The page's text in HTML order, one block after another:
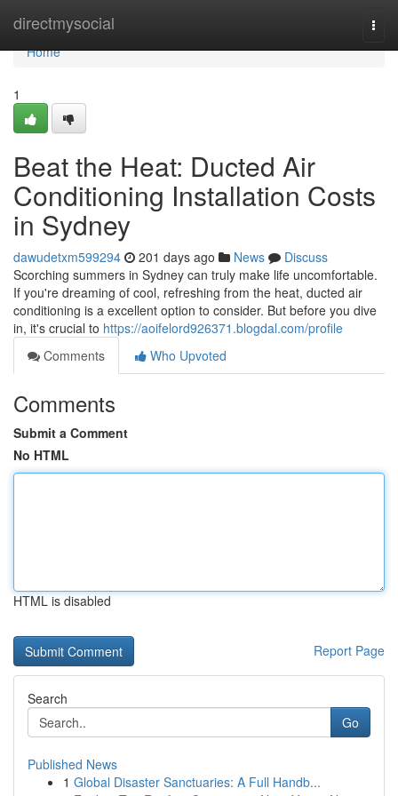
directmysocial
Home
Home
1
Beat the Heat: Ducted Air
Conditioning Installation Costs
in Sydney
dawudetxm599294 201 days ago News
Discuss
Scorching summers in Sydney can truly make life uncomfortable.
If you're dreaming of cool, refreshing from the heat, ducted air
conditioning is a excellent option to consider. But before you dive
in, it's crucial to https://aoifelord926371.blogdal.com/profile
Comments
Who Upvoted
Comments
Submit a Comment
No HTML
HTML is disabled
Report Page
Search
Go
Published News
1 Global Disaster Sanctuaries: A Full Handb...